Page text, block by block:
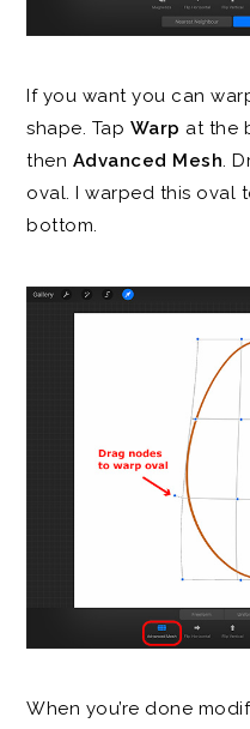
If you want you can
shape. Tap Warp at the
then Advanced Mesh.
oval. I warped this oval
bottom.
When you’re done